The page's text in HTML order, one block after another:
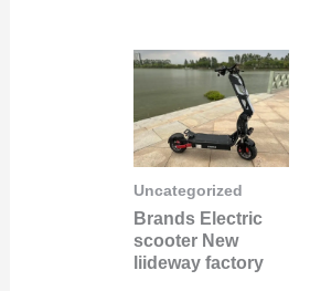
Uncategorized
Brands Electric
scooter New
liideway factory